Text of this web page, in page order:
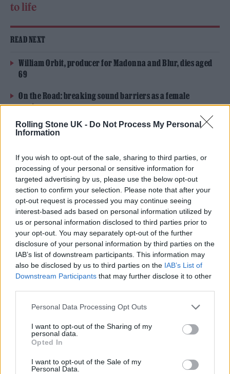
Rolling Stone UK - Do Not Process My Personal
Information
If you wish to opt-out of the sale, sharing to third parties, or
processing of your personal or sensitive information for
targeted advertising by us, please use the below opt-out
section to confirm your selection. Please note that after your
opt-out request is processed you may continue seeing
interest-based ads based on personal information utilized by
us or personal information disclosed to third parties prior to
your opt-out. You may separately opt-out of the further
disclosure of your personal information by third parties on the
IAB’s list of downstream participants. This information may
also be disclosed by us to third parties on the IAB’s List of
Downstream Participants that may further disclose it to other
Personal Data Processing Opt Outs
I want to opt-out of the Sharing of my
personal data.
Opted In
I want to opt-out of the Sale of my
Personal Data.
to life
READ NEXT
William Orbit, producer for Madonna and Blur, dies aged
69
On the Road: breaking sound barriers as a female
engineer
The show, a UK offshoot of the New York
institution, launched earlier this year to rave
reviews, and is currently six episodes through
its first run of eight shows.
It has now been confirmed that season two of
the show will begin in September, with 12
episodes running into early 2027.
Sky said: “It’s fair to say people doubtedSNL
would work in the UK, but thanks to Lorne
Michaels, his longtime Saturday Night Live
producing team and UTAS UK, alongside our